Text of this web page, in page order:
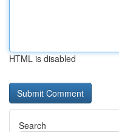
HTML is disabled
Search